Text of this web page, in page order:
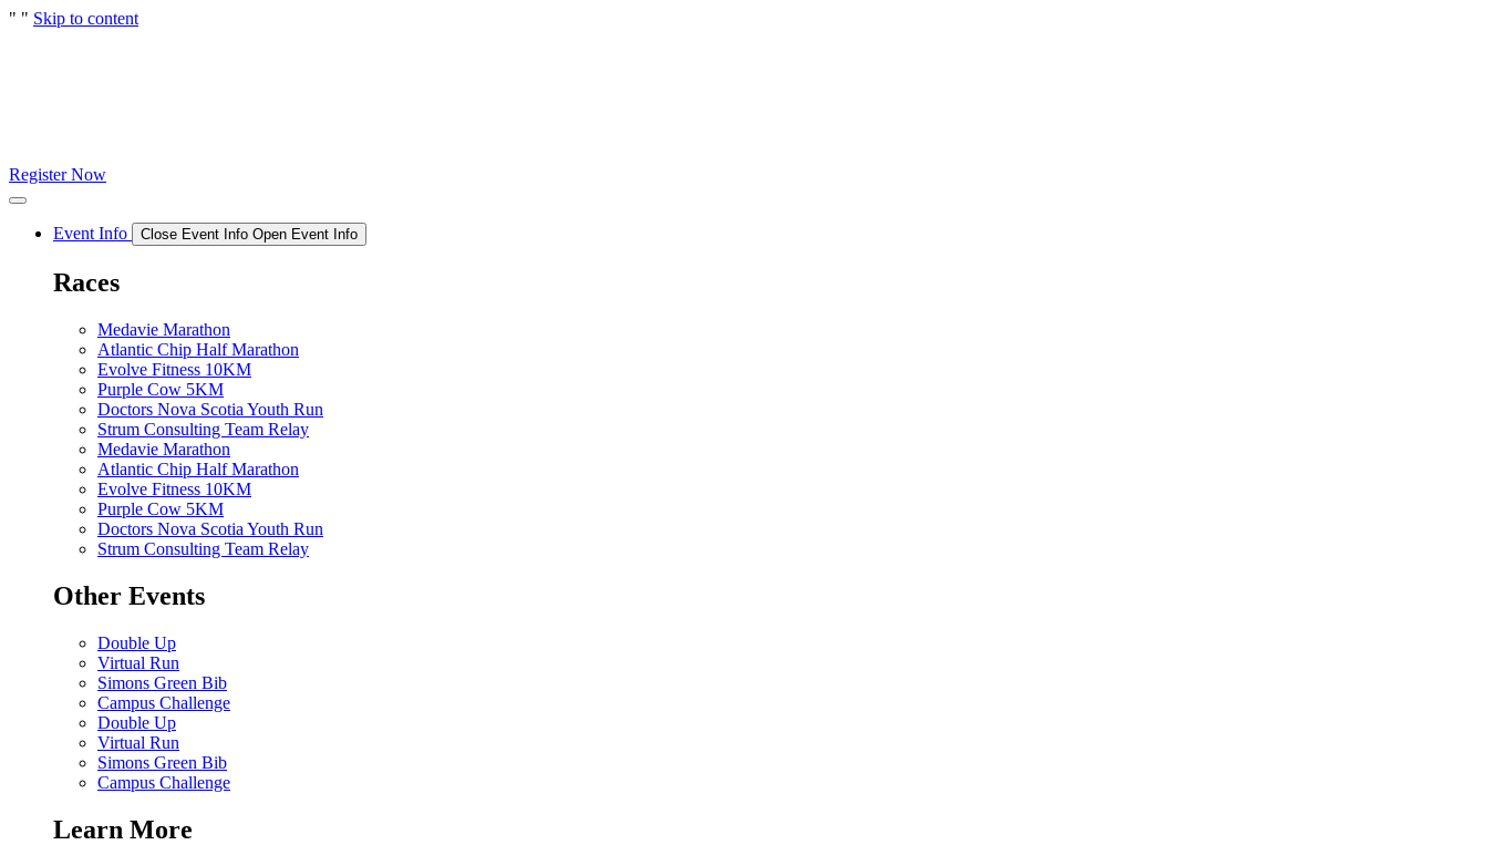
" " Skip to content
Register Now
Event Info Close Event Info Open Event Info
Races
Medavie Marathon
Atlantic Chip Half Marathon
Evolve Fitness 10KM
Purple Cow 5KM
Doctors Nova Scotia Youth Run
Strum Consulting Team Relay
Medavie Marathon
Atlantic Chip Half Marathon
Evolve Fitness 10KM
Purple Cow 5KM
Doctors Nova Scotia Youth Run
Strum Consulting Team Relay
Other Events
Double Up
Virtual Run
Simons Green Bib
Campus Challenge
Double Up
Virtual Run
Simons Green Bib
Campus Challenge
Learn More